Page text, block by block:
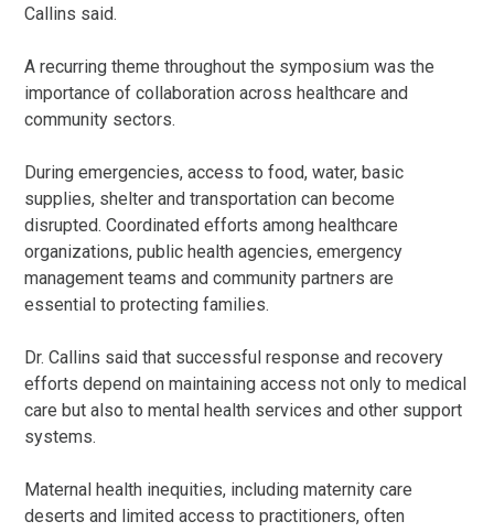
Callins said.
A recurring theme throughout the symposium was the
importance of collaboration across healthcare and
community sectors.
During emergencies, access to food, water, basic
supplies, shelter and transportation can become
disrupted. Coordinated efforts among healthcare
organizations, public health agencies, emergency
management teams and community partners are
essential to protecting families.
Dr. Callins said that successful response and recovery
efforts depend on maintaining access not only to medical
care but also to mental health services and other support
systems.
Maternal health inequities, including maternity care
deserts and limited access to practitioners, often